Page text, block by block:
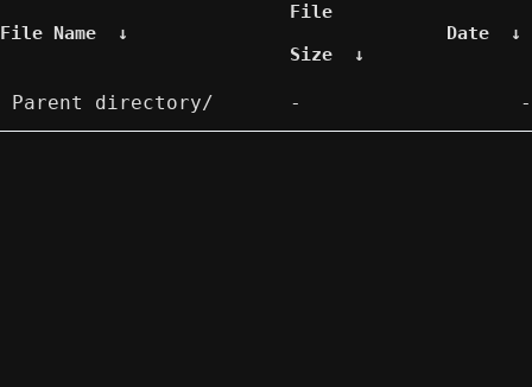
File Name ↓
File
Size ↓
Date ↓
Parent directory/ - -